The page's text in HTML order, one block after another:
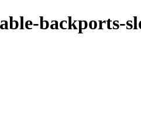
backports-